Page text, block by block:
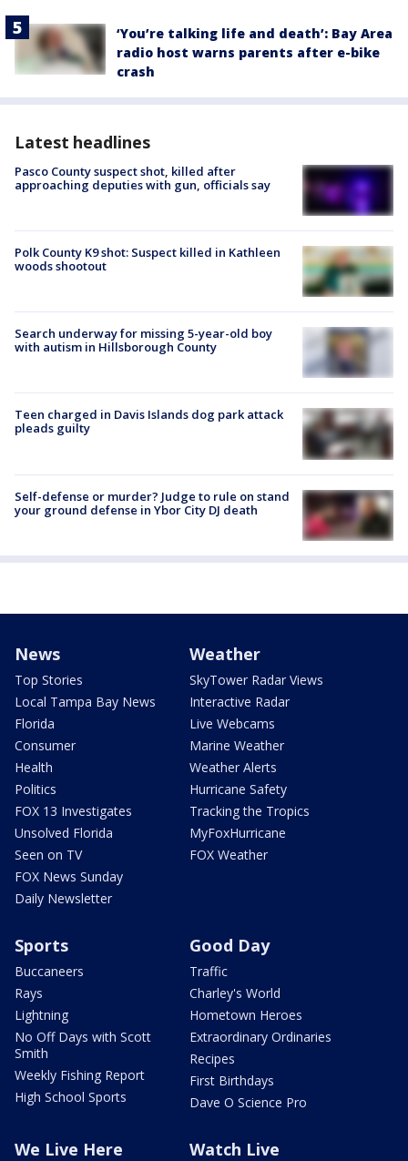
‘You’re talking life and death’: Bay Area
radio host warns parents after e-bike
crash
Latest headlines
Pasco County suspect shot, killed after
approaching deputies with gun, officials say
Polk County K9 shot: Suspect killed in Kathleen
woods shootout
Search underway for missing 5-year-old boy
with autism in Hillsborough County
Teen charged in Davis Islands dog park attack
pleads guilty
Self-defense or murder? Judge to rule on stand
your ground defense in Ybor City DJ death
News
Top Stories
Local Tampa Bay News
Florida
Consumer
Health
Politics
FOX 13 Investigates
Unsolved Florida
Seen on TV
FOX News Sunday
Daily Newsletter
Weather
SkyTower Radar Views
Interactive Radar
Live Webcams
Marine Weather
Weather Alerts
Hurricane Safety
Tracking the Tropics
MyFoxHurricane
FOX Weather
Sports
Buccaneers
Rays
Lightning
No Off Days with Scott
Smith
Weekly Fishing Report
High School Sports
Good Day
Traffic
Charley's World
Hometown Heroes
Extraordinary Ordinaries
Recipes
First Birthdays
Dave O Science Pro
We Live Here Watch Live